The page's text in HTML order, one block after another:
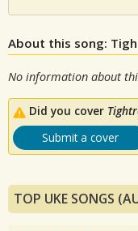
About this song:
No information about
Did you cover
Submit a cover
TOP UKE SONGS